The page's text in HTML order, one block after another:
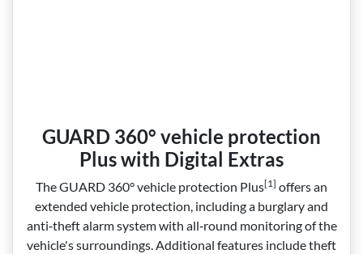
GUARD 360° vehicle protection
Plus with Digital Extras
The GUARD 360° vehicle protection Plus[1] offers an
extended vehicle protection, including a burglary and
anti‑theft alarm system with all‑round monitoring of the
vehicle's surroundings. Additional features include theft